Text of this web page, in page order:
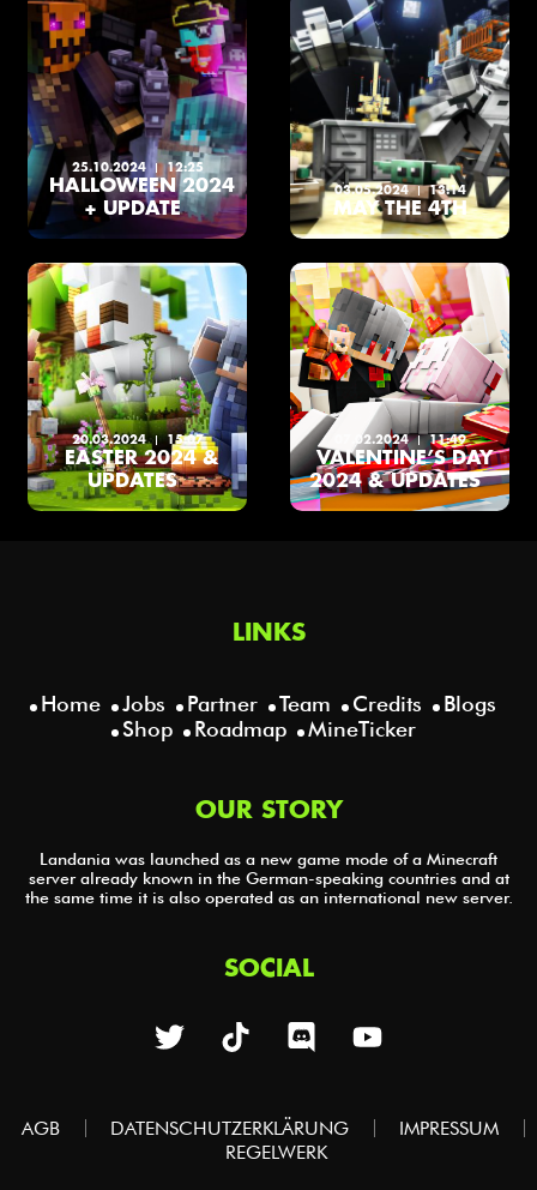
25.10.2024 12:25
HALLOWEEN 2024
+ UPDATE
03.05.2024 13:14
MAY THE 4TH
20.03.2024 15:07
EASTER 2024 &
UPDATES
07.02.2024 11:49
VALENTINE’S DAY
2024 & UPDATES
LINKS
Home Jobs Partner Team Credits
Blogs
Shop
Roadmap MineTicker
OUR STORY
Landania was launched as a new game mode of a Minecraft
server already known in the German-speaking countries and at
the same time it is also operated as an international new server.
SOCIAL
AGB DATENSCHUTZERKLÄRUNG
IMPRESSUM
REGELWERK